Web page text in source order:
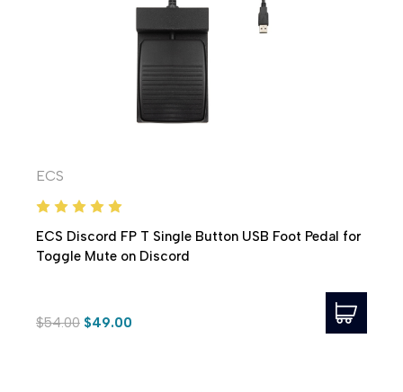
ECS
ECS Discord FP T Single Button USB Foot Pedal for
Toggle Mute on Discord
$54.00 $49.00